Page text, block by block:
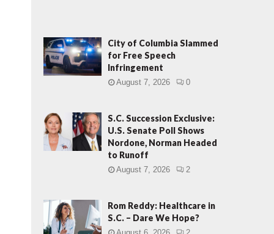
City of Columbia Slammed
for Free Speech
Infringement
August 7, 2026 0
S.C. Succession Exclusive:
U.S. Senate Poll Shows
Nordone, Norman Headed
to Runoff
August 7, 2026 2
Rom Reddy: Healthcare in
S.C. – Dare We Hope?